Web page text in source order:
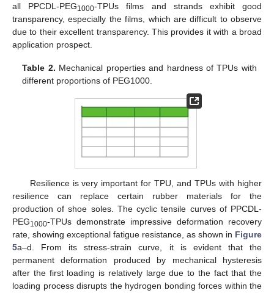
all PPCDL-PEG1000-TPUs films and strands exhibit good
transparency, especially the films, which are difficult to observe
due to their excellent transparency. This provides it with a broad
application prospect.
Table 2. Mechanical properties and hardness of TPUs with
different proportions of PEG1000.
Resilience is very important for TPU, and TPUs with higher
resilience can replace certain rubber materials for the
production of shoe soles. The cyclic tensile curves of PPCDL-
PEG1000-TPUs demonstrate impressive deformation recovery
rate, showing exceptional fatigue resistance, as shown in Figure
5a–d. From its stress-strain curve, it is evident that the
permanent deformation produced by mechanical hysteresis
after the first loading is relatively large due to the fact that the
loading process disrupts the hydrogen bonding forces within the